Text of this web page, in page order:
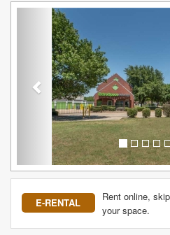
Previous
E-RENTAL
Rent online,
your space.